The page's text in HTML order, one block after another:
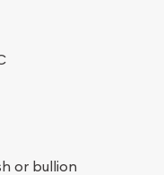
or bullion